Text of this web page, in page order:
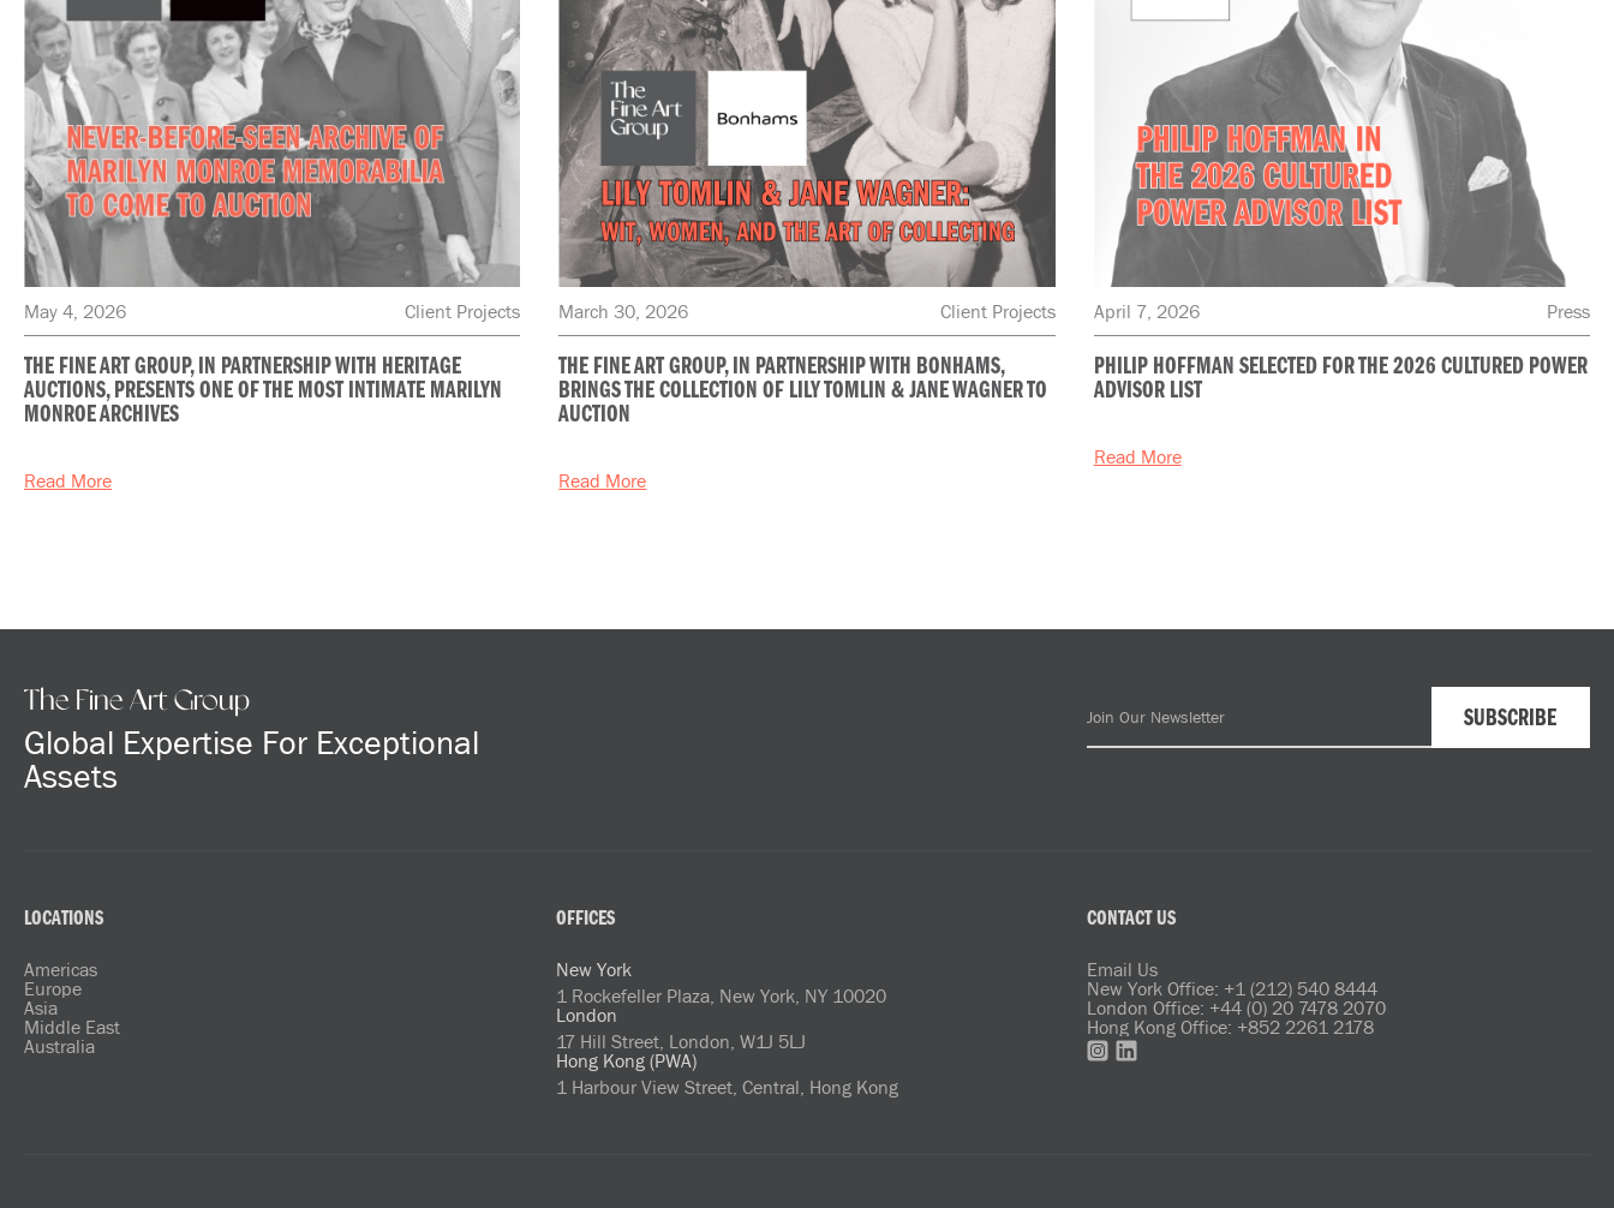
May 4, 2026 Client Projects
THE FINE ART GROUP, IN PARTNERSHIP WITH HERITAGE
AUCTIONS, PRESENTS ONE OF THE MOST INTIMATE MARILYN
MONROE ARCHIVES
Read More
March 30, 2026 Client Projects
THE FINE ART GROUP, IN PARTNERSHIP WITH BONHAMS,
BRINGS THE COLLECTION OF LILY TOMLIN & JANE WAGNER TO
AUCTION
Read More
April 7, 2026 Press
PHILIP HOFFMAN SELECTED FOR THE 2026 CULTURED POWER
ADVISOR LIST
Read More
The Fine Art Group
Global Expertise For Exceptional
Assets
LOCATIONS
Americas
Europe
Asia
Middle East
Australia
OFFICES
New York
1 Rockefeller Plaza, New York, NY 10020
London
17 Hill Street, London, W1J 5LJ
Hong Kong (PWA)
1 Harbour View Street, Central, Hong Kong
CONTACT US
Email Us
New York Office: +1 (212) 540 8444
London Office: +44 (0) 20 7478 2070
Hong Kong Office: +852 2261 2178